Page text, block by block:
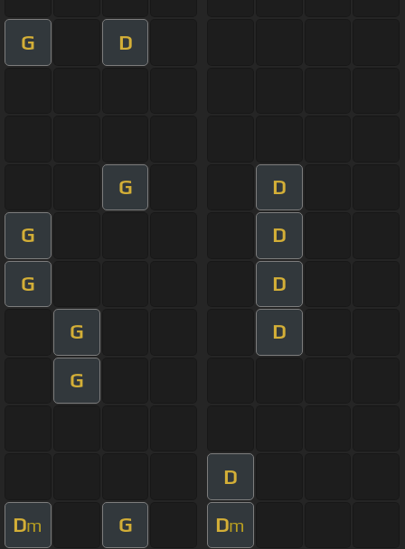
G D
G D
G D
G D
G D
G
D
Dm G Dm